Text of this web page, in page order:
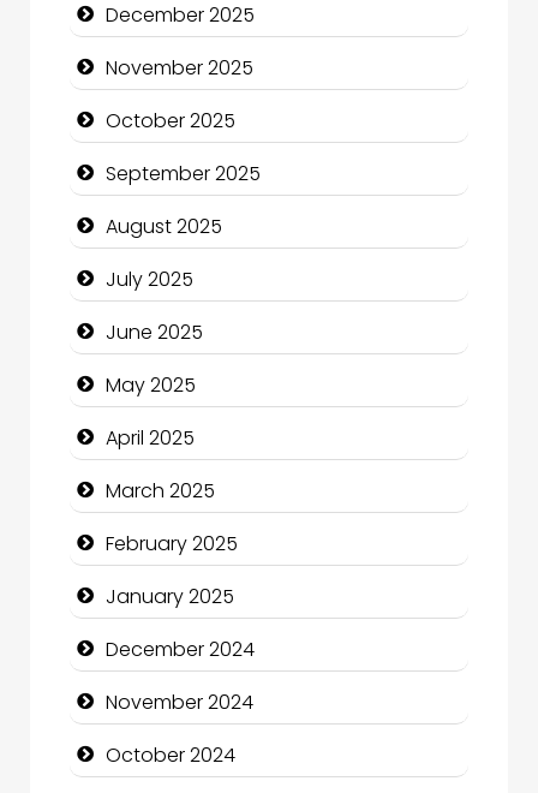
cannabis
Canopy
Car dealer
Car Rental Agency
Careers and Recruitment
Carpet Cleaning
Carpet Cleaning Services
Casino
Catering
Charity
Child Care Agency
Children's Amusement Center
Chimney Services
Chiropractor
Christian Church
December 2025
November 2025
October 2025
September 2025
August 2025
July 2025
June 2025
May 2025
April 2025
March 2025
February 2025
January 2025
December 2024
November 2024
October 2024